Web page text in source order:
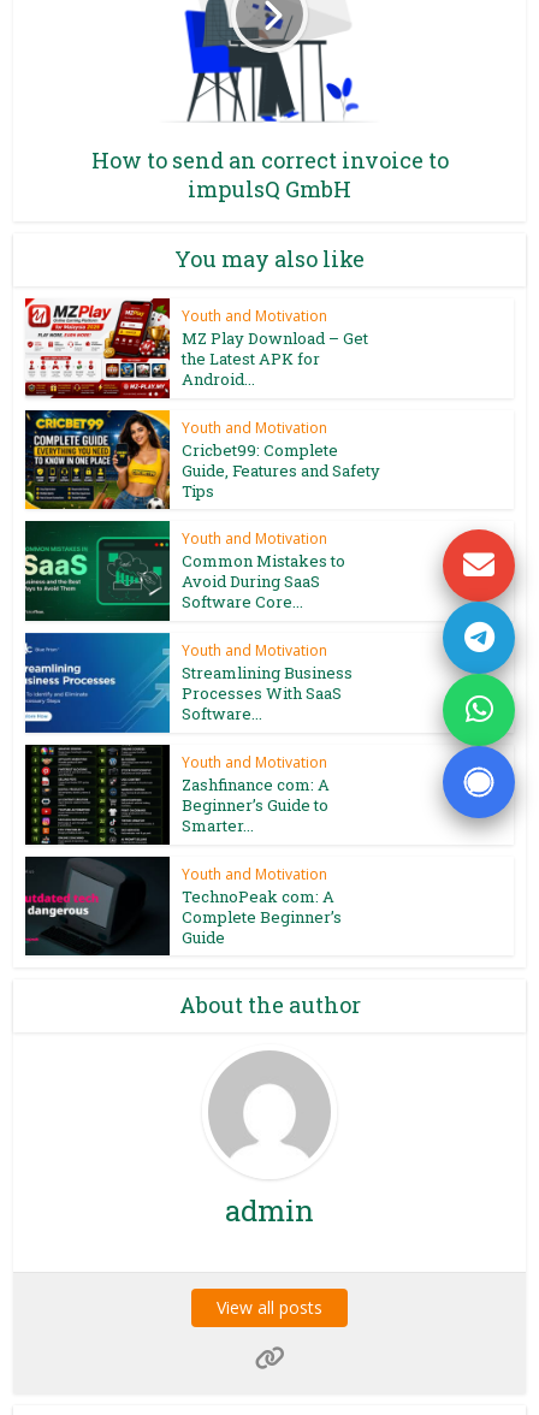
How to send an correct invoice to
impulsQ GmbH
You may also like
Youth and Motivation
MZ Play Download – Get
the Latest APK for
Android...
Youth and Motivation
Cricbet99: Complete
Guide, Features and Safety
Tips
Youth and Motivation
Common Mistakes to
Avoid During SaaS
Software Core...
Youth and Motivation
Streamlining Business
Processes With SaaS
Software...
Youth and Motivation
Zashfinance com: A
Beginner’s Guide to
Smarter...
Youth and Motivation
TechnoPeak com: A
Complete Beginner’s
Guide
About the author
admin
View all posts